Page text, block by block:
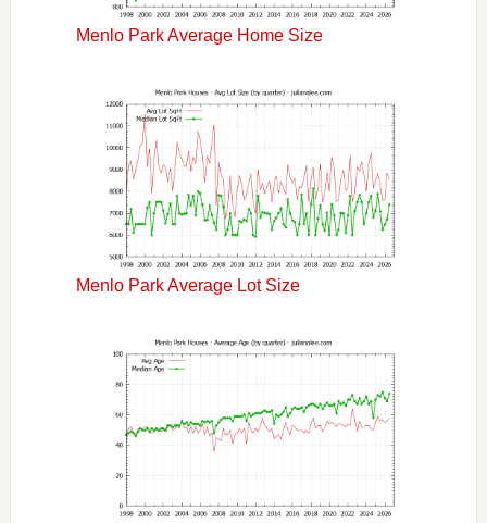
Menlo Park Average Home Size
Menlo Park Average Lot Size